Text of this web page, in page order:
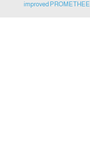
improved PROMETHEE